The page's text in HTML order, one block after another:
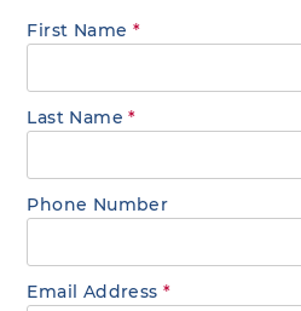
First Name *
Last Name*
Phone Number
Email Address*